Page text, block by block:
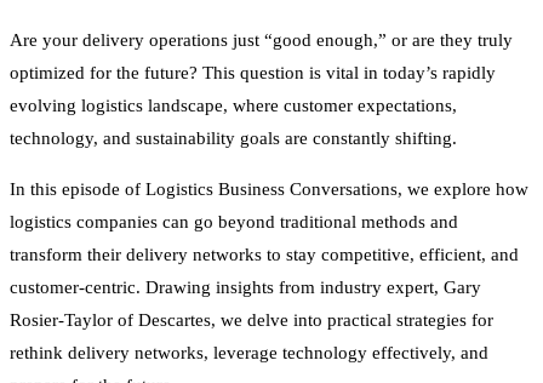
Are your delivery operations just “good enough,” or are they truly
optimized for the future? This question is vital in today’s rapidly
evolving logistics landscape, where customer expectations,
technology, and sustainability goals are constantly shifting.
In this episode of Logistics Business Conversations, we explore how
logistics companies can go beyond traditional methods and
transform their delivery networks to stay competitive, efficient, and
customer-centric. Drawing insights from industry expert, Gary
Rosier-Taylor of Descartes, we delve into practical strategies for
rethink delivery networks, leverage technology effectively, and